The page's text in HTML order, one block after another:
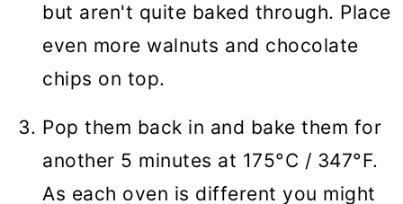
but aren't quite baked through. Place
even more walnuts and chocolate
chips on top.
Pop them back in and bake them for
another 5 minutes at 175°C / 347°F.
As each oven is different you might